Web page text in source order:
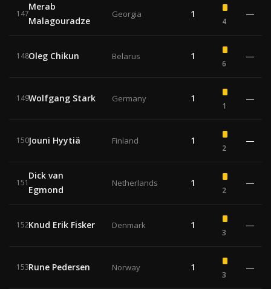
147
Merab
Malagouradze
Georgia 1
4
—
148Oleg Chikun Belarus 1
6
—
149Wolfgang Stark Germany 1
1
—
150Jouni Hyytiä Finland 1
2
—
151
Dick van
Egmond
Netherlands 1
2
—
152Knud Erik Fisker Denmark 1
3
—
153Rune Pedersen Norway 1
3
—